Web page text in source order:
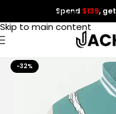
Skip to navigation
Skip to main content
Spend $139, get
-32%